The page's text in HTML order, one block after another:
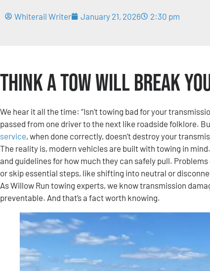
Whiterail Writer January 21, 2026 2:30 pm
Think a Tow Will Break
We hear it all the time: “Isn’t towing bad for your
passed from one driver to the next like roadside folklore.
service, when done correctly, doesn’t destroy your
The reality is, modern vehicles are built with towing in
and guidelines for how much they can safely pull.
or skip essential steps, like shifting into neutral or
As Willow Run towing experts, we know transmission
preventable. And that’s a fact worth knowing.